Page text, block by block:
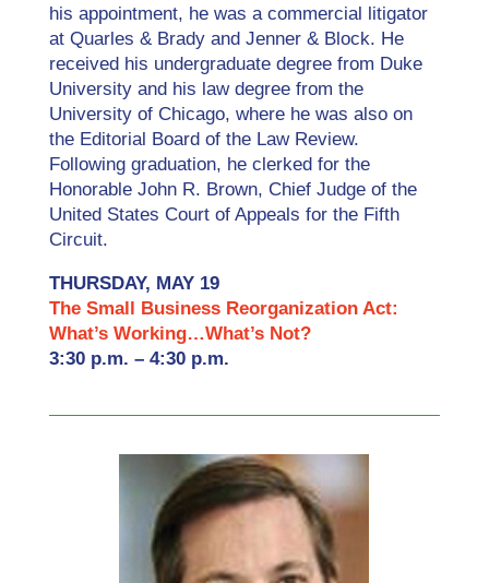
his appointment, he was a commercial litigator
at Quarles & Brady and Jenner & Block. He
received his undergraduate degree from Duke
University and his law degree from the
University of Chicago, where he was also on
the Editorial Board of the Law Review.
Following graduation, he clerked for the
Honorable John R. Brown, Chief Judge of the
United States Court of Appeals for the Fifth
Circuit.
THURSDAY, MAY 19
The Small Business Reorganization Act:
What’s Working…What’s Not?
3:30 p.m. – 4:30 p.m.